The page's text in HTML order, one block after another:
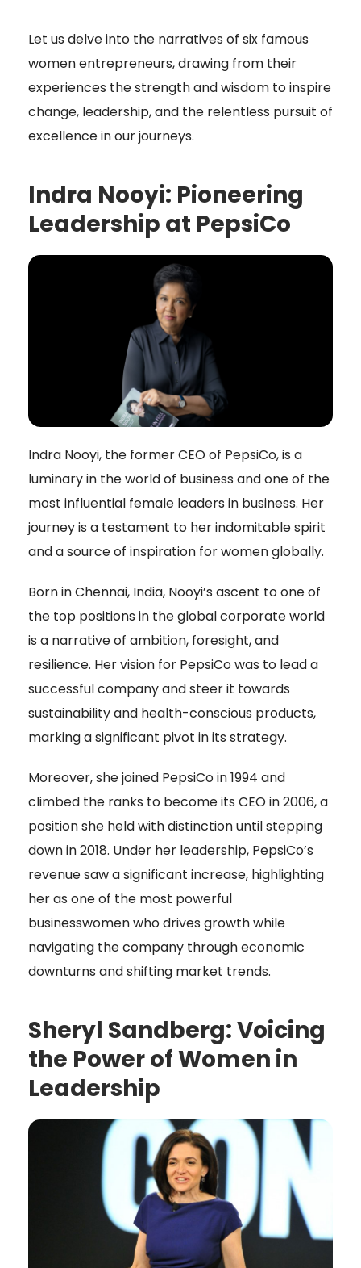
Let us delve into the narratives of six famous
women entrepreneurs, drawing from their
experiences the strength and wisdom to inspire
change, leadership, and the relentless pursuit of
excellence in our journeys.
Indra Nooyi: Pioneering
Leadership at PepsiCo
Indra Nooyi, the former CEO of PepsiCo, is a
luminary in the world of business and one of the
most influential female leaders in business. Her
journey is a testament to her indomitable spirit
and a source of inspiration for women globally.
Born in Chennai, India, Nooyi’s ascent to one of
the top positions in the global corporate world
is a narrative of ambition, foresight, and
resilience. Her vision for PepsiCo was to lead a
successful company and steer it towards
sustainability and health-conscious products,
marking a significant pivot in its strategy.
Moreover, she joined PepsiCo in 1994 and
climbed the ranks to become its CEO in 2006, a
position she held with distinction until stepping
down in 2018. Under her leadership, PepsiCo’s
revenue saw a significant increase, highlighting
her as one of the most powerful
businesswomen who drives growth while
navigating the company through economic
downturns and shifting market trends.
Sheryl Sandberg: Voicing
the Power of Women in
Leadership